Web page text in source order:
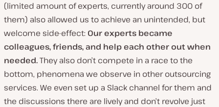
(limited amount of experts, currently around 300 of
them) also allowed us to achieve an unintended, but
welcome side-effect: Our experts became
colleagues, friends, and help each other out when
needed.They also don’t compete in a race to the
bottom, phenomena we observe in other outsourcing
services. We even set up a Slack channel for them and
the discussions there are lively and don’t revolve just